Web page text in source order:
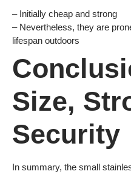
– Initially cheap and strong
– Nevertheless, they are
lifespan outdoors
Size,
Security
In summary, the small